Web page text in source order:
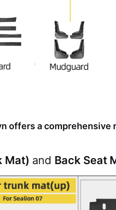
offers a
Mat) and Back Seat